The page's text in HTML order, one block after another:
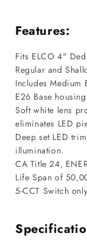
Features:
Fits ELCO 4"
Regular and
Includes Medium
E26 Base
Soft white lens
eliminates LED
Deep set LED
illumination.
CA Title 24,
Life Span of
5-CCT Switch